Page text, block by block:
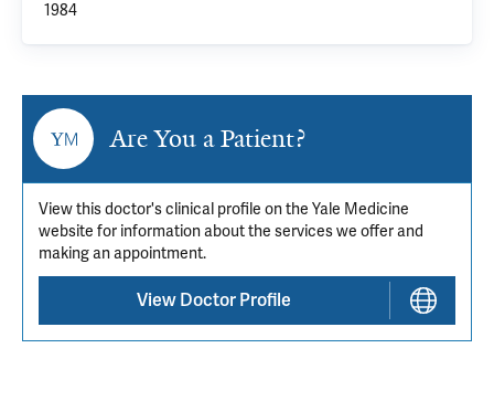
1984
Are You a Patient?
View this doctor's clinical profile on the Yale Medicine
website for information about the services we offer and
making an appointment.
View Doctor Profile